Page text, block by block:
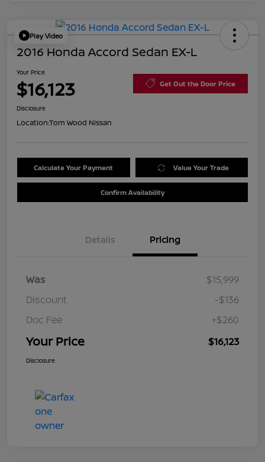
Play Video
2016 Honda Accord Sedan EX-L
Your Price
$16,123 Get Out the Door Price
Disclosure
Location:Tom Wood Nissan
Calculate Your Payment Value Your Trade
Confirm Availability
Details Pricing
Was
$15,999
Discount
-$136
Doc Fee
+$260
Your Price $16,123
Disclosure